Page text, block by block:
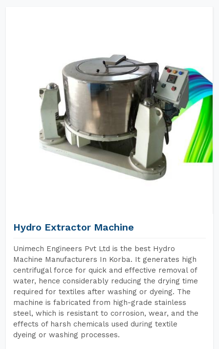
Hydro Extractor Machine
Unimech Engineers Pvt Ltd is the best Hydro
Machine Manufacturers In Korba. It generates high
centrifugal force for quick and effective removal of
water, hence considerably reducing the drying time
required for textiles after washing or dyeing. The
machine is fabricated from high-grade stainless
steel, which is resistant to corrosion, wear, and the
effects of harsh chemicals used during textile
dyeing or washing processes.